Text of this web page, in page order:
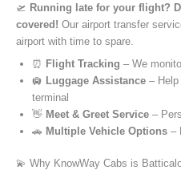
🛫 Running late for your flight?
covered! Our airport transfer
airport with time to spare.
⏰ Flight Tracking – We
🛄 Luggage Assistance –
terminal
👋 Meet & Greet Service –
🚗 Multiple Vehicle Options –
💫 Why KnowWay Cabs is